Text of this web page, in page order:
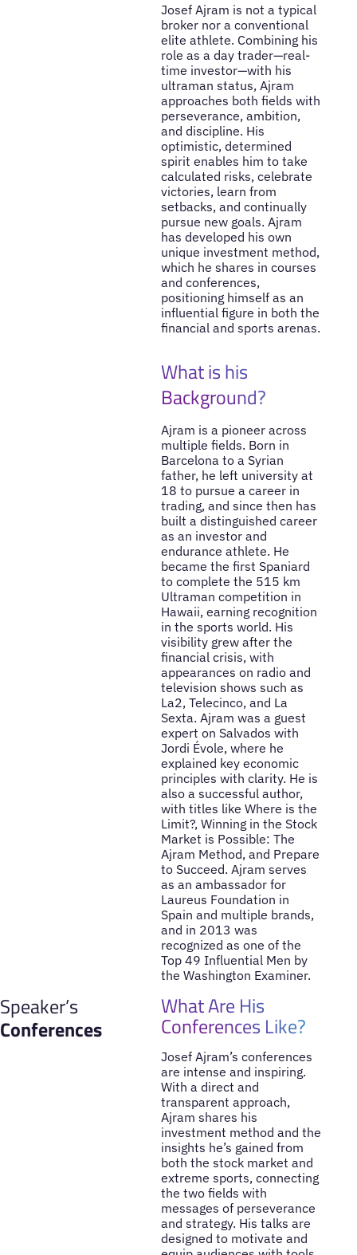
Josef Ajram is not a typical
broker nor a conventional
elite athlete. Combining his
role as a day trader—real-
time investor—with his
ultraman status, Ajram
approaches both fields with
perseverance, ambition,
and discipline. His
optimistic, determined
spirit enables him to take
calculated risks, celebrate
victories, learn from
setbacks, and continually
pursue new goals. Ajram
has developed his own
unique investment method,
which he shares in courses
and conferences,
positioning himself as an
influential figure in both the
financial and sports arenas.
What is his
Background?
Ajram is a pioneer across
multiple fields. Born in
Barcelona to a Syrian
father, he left university at
18 to pursue a career in
trading, and since then has
built a distinguished career
as an investor and
endurance athlete. He
became the first Spaniard
to complete the 515 km
Ultraman competition in
Hawaii, earning recognition
in the sports world. His
visibility grew after the
financial crisis, with
appearances on radio and
television shows such as
La2, Telecinco, and La
Sexta. Ajram was a guest
expert on Salvados with
Jordi Évole, where he
explained key economic
principles with clarity. He is
also a successful author,
with titles like Where is the
Limit?, Winning in the Stock
Market is Possible: The
Ajram Method, and Prepare
to Succeed. Ajram serves
as an ambassador for
Laureus Foundation in
Spain and multiple brands,
and in 2013 was
recognized as one of the
Top 49 Influential Men by
the Washington Examiner.
Speaker’s
Conferences
What Are His
Conferences Like?
Josef Ajram’s conferences
are intense and inspiring.
With a direct and
transparent approach,
Ajram shares his
investment method and the
insights he’s gained from
both the stock market and
extreme sports, connecting
the two fields with
messages of perseverance
and strategy. His talks are
designed to motivate and